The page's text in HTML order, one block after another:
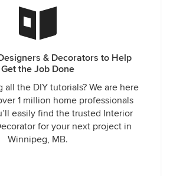
& Decorators to Help
Get the Job Done
all the DIY tutorials? We are here
1 million home professionals
easily find the trusted Interior
for your next project in
Winnipeg, MB.